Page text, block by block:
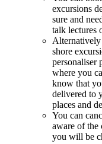
excursions
sure and
talk lectures
shore
personaliser
where you
know that
delivered to
places and
You can
aware of the
you will be